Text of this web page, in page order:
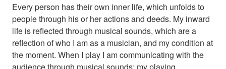
Every person has their own inner life, which unfolds to
people through his or her actions and deeds. My inward
life is reflected through musical sounds, which are a
reflection of who I am as a musician, and my condition at
the moment. When I play I am communicating with the
audience through musical sounds; my playing